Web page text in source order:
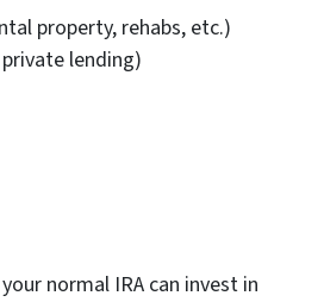
property, rehabs, etc.)
lending)
normal IRA can invest in